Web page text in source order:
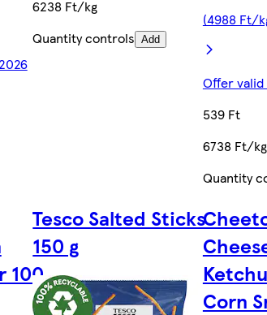
6238 Ft/kg
Quantity controls Add
(4988 Ft/
Offer
539 Ft
6738 Ft/kg
Quantity
100
Tesco Salted Sticks
150 g
Corn